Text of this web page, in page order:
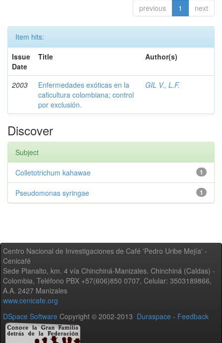
previous 1 next
Item hits:
Issue
Date
Title Author(s)
2003
Enfermedades exóticas en la
caficultura colombiana; control
por exclusión.
GIL V., L.F.
Discover
Subject
1
Colletotrichum kahawae
1
Pseudomonas syringae
Centro Nacional de Investigaciones de Café 'Pedro Uribe Mejía' -
Cenicafé
Sede Planalto, km. 4 vía Chinchiná-Manizales. Chinchiná (Caldas) -
Colombia, Teléfono PBX +57(606)850 0707, Celular: 3503189866,
A.A. 2427 Manizales
www.cenicafe.org
DSpace Software Copyright © 2002-2013 Duraspace - Feedback